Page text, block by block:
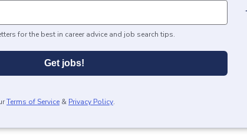
for the best in career advice and job search tips.
Get jobs!
Terms of Service & Privacy Policy.